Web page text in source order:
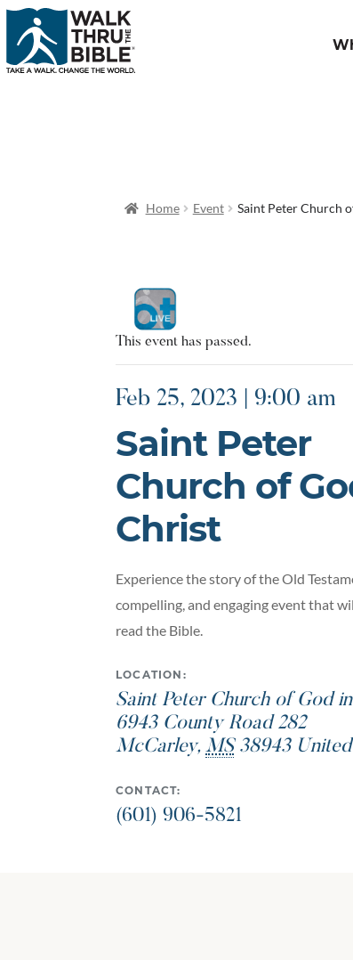
Home Event Saint Peter Church
This event has passed.
Feb 25, 2023 | 9:00 am
Saint Peter
Church of
Christ
Experience the story of the Old
compelling, and engaging event that
read the Bible.
LOCATION:
Saint Peter Church of God
6943 County Road 282
McCarley, MS 38943
CONTACT:
(601) 906-5821